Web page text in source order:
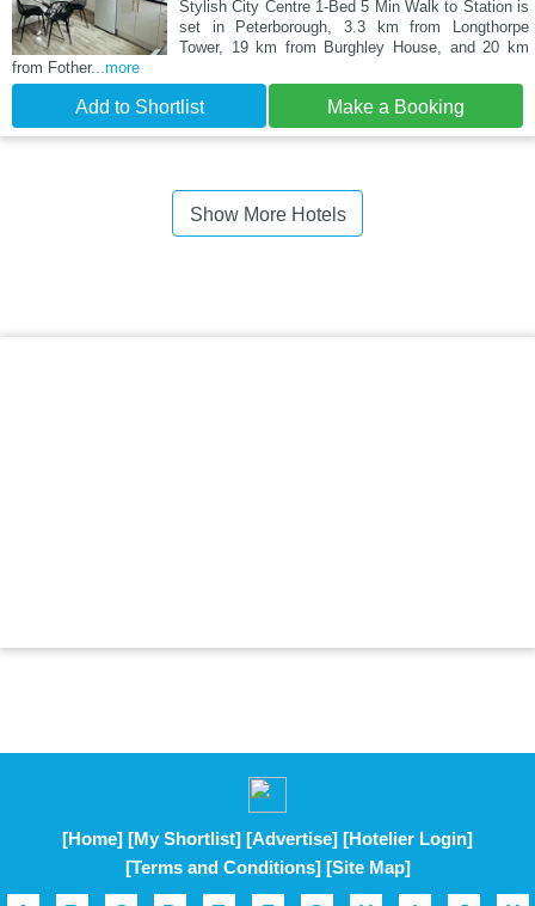
Stylish City Centre 1-Bed 5 Min Walk to Station is
set in Peterborough, 3.3 km from Longthorpe
Tower, 19 km from Burghley House, and 20 km
from Fother...more
Add to Shortlist Make a Booking
Show More Hotels
[Home] [My Shortlist] [Advertise] [Hotelier Login]
[Terms and Conditions] [Site Map]